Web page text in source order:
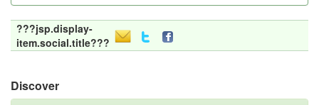
???jsp.display-
item.social.title???
Discover